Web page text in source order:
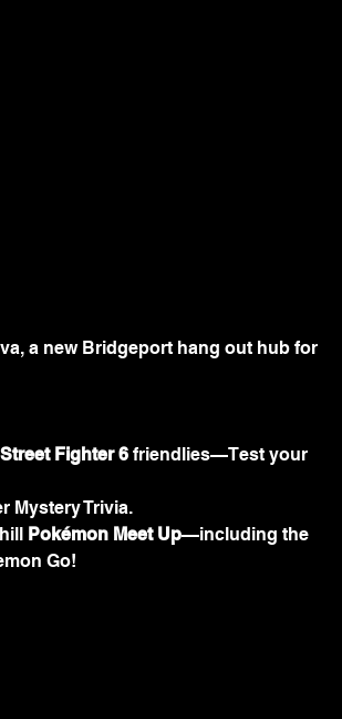
a new Bridgeport hang out hub for
Street Fighter 6 friendlies—Test your
Mystery Trivia.
Pokémon Meet Up—including the
Go!